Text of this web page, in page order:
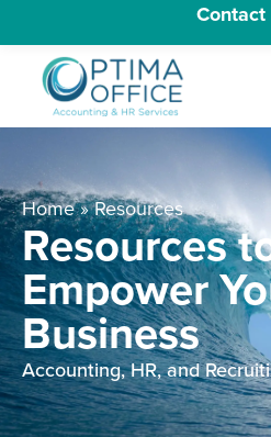
Contact
Home»Resources
Resources
Empower
Business
Accounting, HR, and